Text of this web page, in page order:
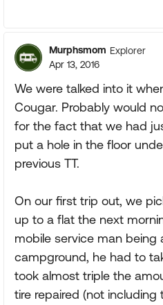
Murphsmom Explorer
Apr 13, 2016
We were talked into it
Cougar. Probably would
for the fact that we had
put a hole in the floor
previous TT.
On our first trip out, we
up to a flat the next
mobile service man
campground, he had to
took almost triple the
tire repaired (not including